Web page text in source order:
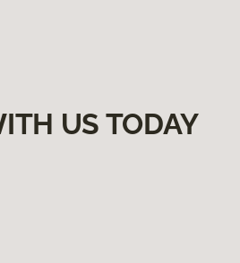
US TODAY